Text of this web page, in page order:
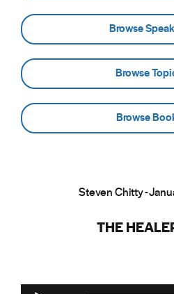
- Browse
- Browse
- Browse
Steven Chitty -
THE
Audio